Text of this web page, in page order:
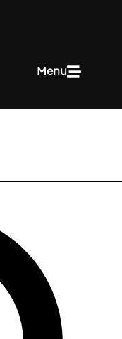
Menu